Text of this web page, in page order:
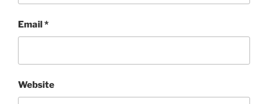
Email*
Website